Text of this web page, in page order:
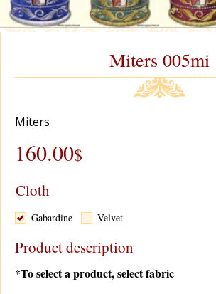
Miters 005mi
Miters
160.00$
Cloth
Gabardine Velvet
Product description
*To select a product, select fabric